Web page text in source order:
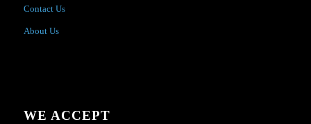
Contact Us
About Us
WE ACCEPT